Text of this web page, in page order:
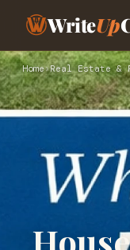
WriteUp
Home›Real Estate &